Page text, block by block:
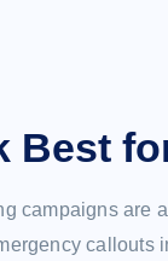
Best
campaigns are
callouts